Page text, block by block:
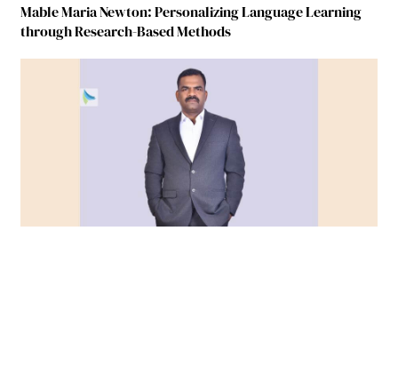
Mable Maria Newton: Personalizing Language Learning
through Research-Based Methods